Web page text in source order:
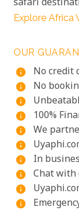
safari
Explore Africa
OUR
info
No credit
info No
info
info 100%
info We
info
info In
info Chat with
info
info